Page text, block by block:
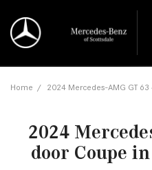
Home / 2024 Mercedes-AMG GT
2024
door Coupe